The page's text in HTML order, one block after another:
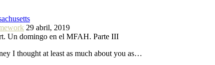
29 abril, 2019
Un domingo en el MFAH. Parte III
I thought at least as much about you as…